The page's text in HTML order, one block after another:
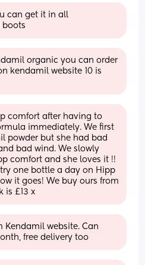
can get it in all
boots
organic you can order
kendamil website 10 is
comfort after having to
immediately. We first
powder but she had bad
bad wind. We slowly
comfort and she loves it !!
one bottle a day on Hipp
it goes! We buy ours from
is £13 x
Kendamil website. Can
free delivery too